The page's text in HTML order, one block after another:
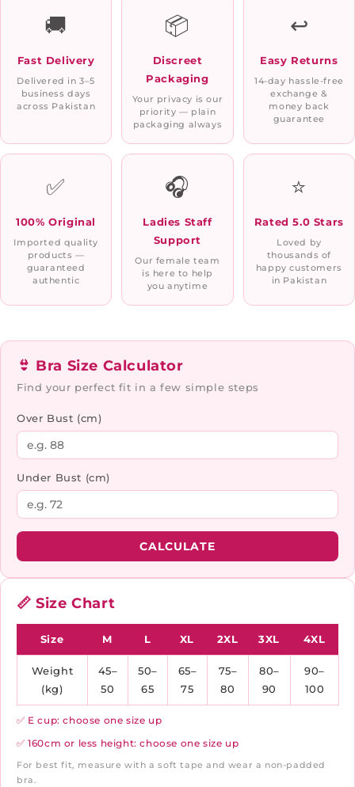
🚚
Fast Delivery
Delivered in 3–5
business days
across Pakistan
📦
Discreet
Packaging
Your privacy is our
priority — plain
packaging always
↩️
Easy Returns
14-day hassle-free
exchange &
money back
guarantee
✅
100% Original
Imported quality
products —
guaranteed
authentic
🎧
Ladies Staff
Support
Our female team
is here to help
you anytime
⭐
Rated 5.0 Stars
Loved by
thousands of
happy customers
in Pakistan
👙 Bra Size Calculator
Find your perfect fit in a few simple steps
Over Bust (cm)
Under Bust (cm)
CALCULATE
📏 Size Chart
Size M L XL 2XL 3XL 4XL
Weight
(kg)
45–
50
50–
65
65–
75
75–
80
80–
90
90–
100
✅ E cup: choose one size up
✅ 160cm or less height: choose one size up
For best fit, measure with a soft tape and wear a non-padded
bra.